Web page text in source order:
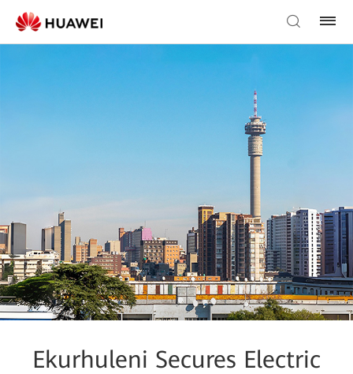
Ekurhuleni Secures Electric